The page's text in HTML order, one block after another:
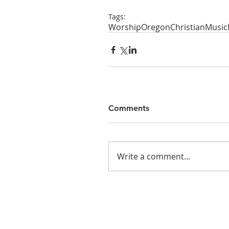
Tags:
WorshipOregonChristianMusic
Comments
Write a comment...